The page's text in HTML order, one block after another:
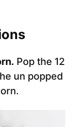
Pop the 12
un popped